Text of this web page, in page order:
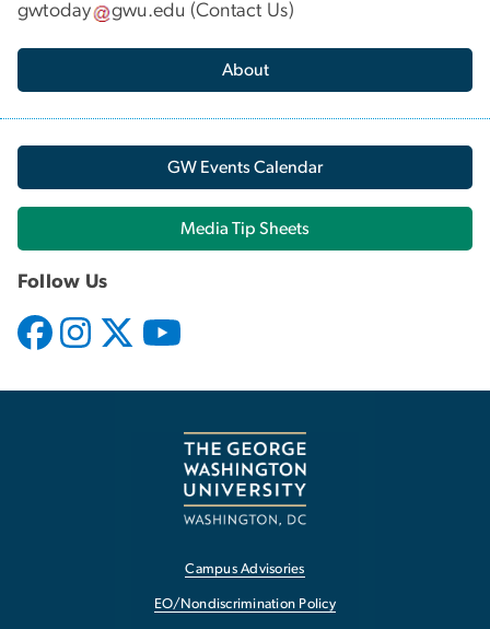
gwtoday gwu.edu (Contact Us)
About
GW Events Calendar
Media Tip Sheets
Follow Us
Campus Advisories
EO/Nondiscrimination Policy